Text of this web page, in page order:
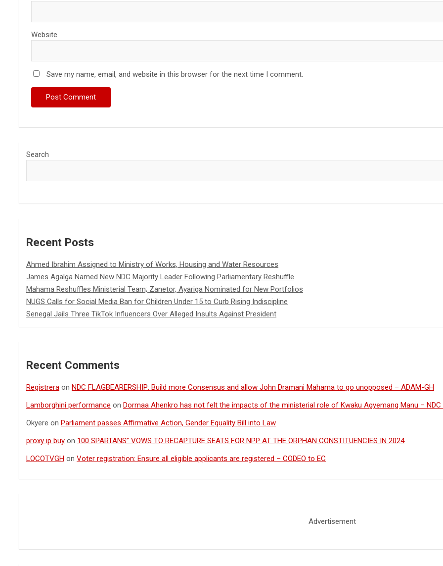
Website
Save my name, email, and website in this browser for the next time I comment.
Search
Recent Posts
Ahmed Ibrahim Assigned to Ministry of Works, Housing and Water Resources
James Agalga Named New NDC Majority Leader Following Parliamentary Reshuffle
Mahama Reshuffles Ministerial Team; Zanetor, Ayariga Nominated for New Portfolios
NUGS Calls for Social Media Ban for Children Under 15 to Curb Rising Indiscipline
Senegal Jails Three TikTok Influencers Over Alleged Insults Against President
Recent Comments
Registrera on NDC FLAGBEARERSHIP: Build more Consensus and allow John Dramani Mahama to go unopposed – ADAM-GH
Lamborghini performance on Dormaa Ahenkro has not felt the impacts of the ministerial role of Kwaku Agyemang Manu – NDC
Okyere on Parliament passes Affirmative Action, Gender Equality Bill into Law
proxy ip buy on 100 SPARTANS” VOWS TO RECAPTURE SEATS FOR NPP AT THE ORPHAN CONSTITUENCIES IN 2024
LOCOTVGH on Voter registration: Ensure all eligible applicants are registered – CODEO to EC
Advertisement